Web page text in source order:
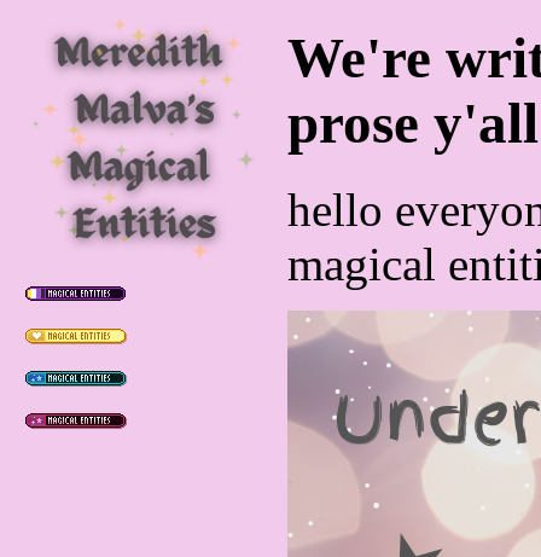
We're
prose
hello
magical